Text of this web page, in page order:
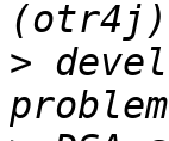
>